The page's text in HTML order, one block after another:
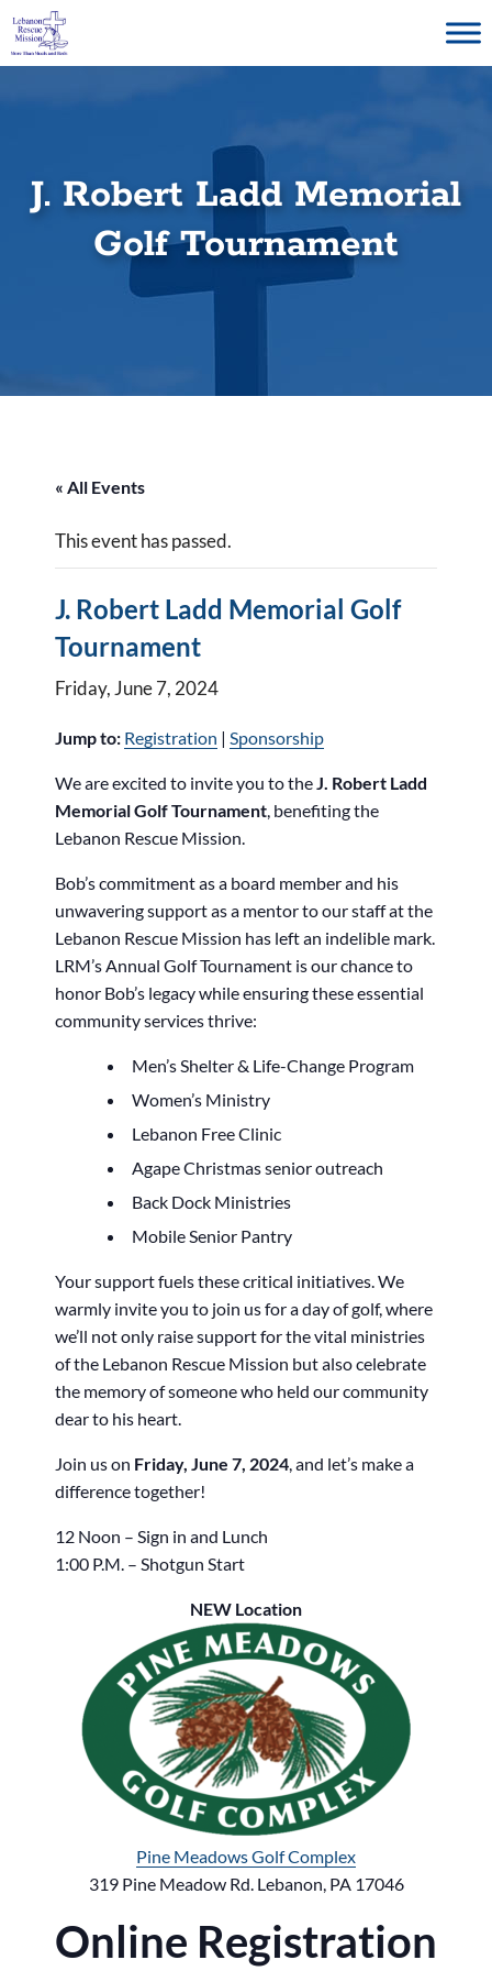
Skip
content
J. Robert Ladd Memorial
Golf Tournament
« All Events
This event has passed.
J. Robert Ladd Memorial Golf
Tournament
Friday, June 7, 2024
Jump to: Registration | Sponsorship
We are excited to invite you to theJ. Robert Ladd
Memorial Golf Tournament, benefiting the
Lebanon Rescue Mission.
Bob’s commitment as a board member and his
unwavering support as a mentor to our staff at the
Lebanon Rescue Mission has left an indelible mark.
LRM’s Annual Golf Tournament is our chance to
honor Bob’s legacy while ensuring these essential
community services thrive:
Men’s Shelter & Life-Change Program
Women’s Ministry
Lebanon Free Clinic
Agape Christmas senior outreach
Back Dock Ministries
Mobile Senior Pantry
Your support fuels these critical initiatives. We
warmly invite you to join us for a day of golf, where
we’ll not only raise support for the vital ministries
of the Lebanon Rescue Mission but also celebrate
the memory of someone who held our community
dear to his heart.
Join us on Friday, June 7, 2024, and let’s make a
difference together!
12 Noon – Sign in and Lunch
1:00 P.M. – Shotgun Start
NEW Location
Pine Meadows Golf Complex
319 Pine Meadow Rd. Lebanon, PA 17046
Online Registration